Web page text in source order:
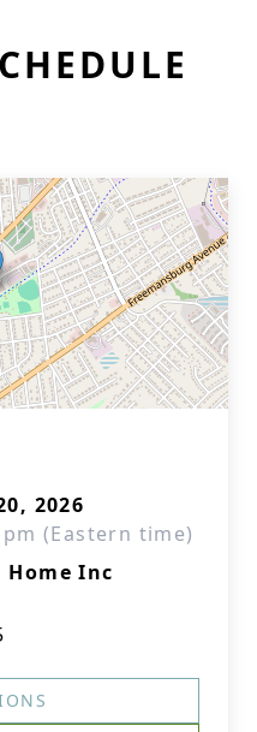
2026
(Eastern time)
Inc